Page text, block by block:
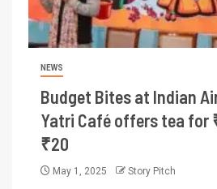
NEWS
Budget Bites at Indian
Yatri Café offers tea for
₹20
May 1, 2025 Story Pitch